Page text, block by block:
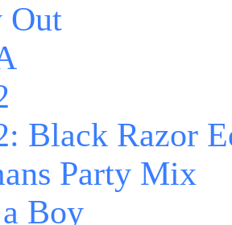
Out
Black Razor
Party Mix
Boy